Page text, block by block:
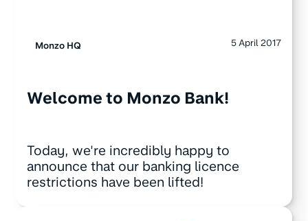
Monzo HQ 5 April 2017
Welcome to Monzo Bank!
Today, we're incredibly happy to
announce that our banking licence
restrictions have been lifted!